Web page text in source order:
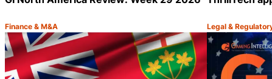
Category:
Finance & M&A
Share
Category:
Legal &